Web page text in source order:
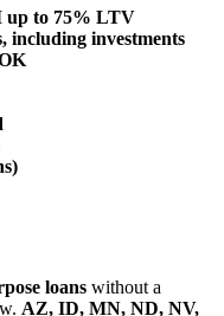
up to 75% LTV
including investments
loans without a
AZ, ID, MN, ND, NV,